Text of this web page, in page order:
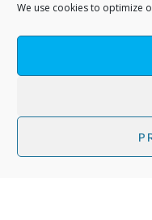
We use cookies to optimize
Terms of Use -
Cookies Policy